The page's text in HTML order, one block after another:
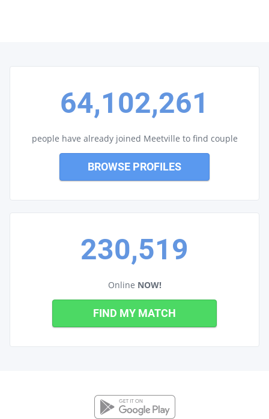
64,102,261
people have already joined Meetville to find couple
BROWSE PROFILES
230,519
Online NOW!
FIND MY MATCH